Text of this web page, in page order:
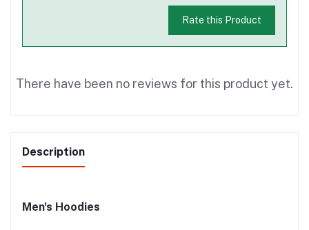
Rate this Product
There have been no reviews for this product yet.
Description
Men's Hoodies